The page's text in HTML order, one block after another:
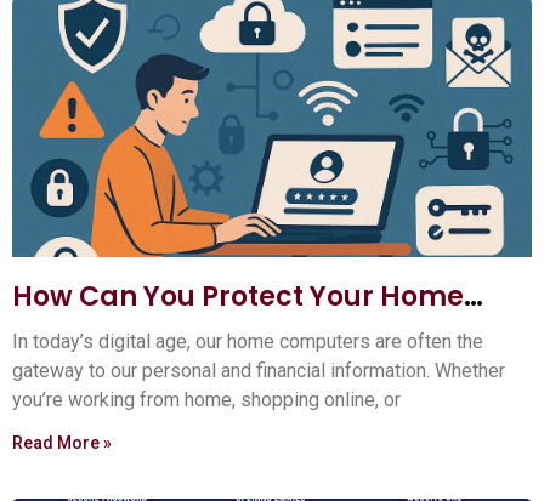
How Can You Protect Your Home
Computer?
In today’s digital age, our home computers are often the
gateway to our personal and financial information. Whether
you’re working from home, shopping online, or
Read More »